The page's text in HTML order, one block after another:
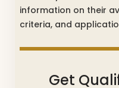
information on their
criteria, and
Get